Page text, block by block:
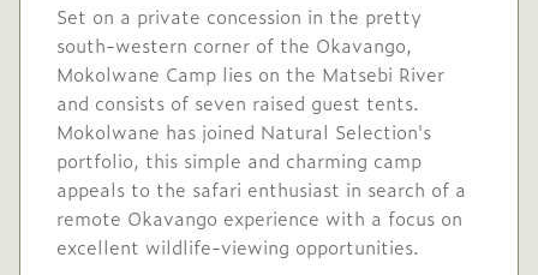
Set on a private concession in the pretty
south-western corner of the Okavango,
Mokolwane Camp lies on the Matsebi River
and consists of seven raised guest tents.
Mokolwane has joined Natural Selection's
portfolio, this simple and charming camp
appeals to the safari enthusiast in search of a
remote Okavango experience with a focus on
excellent wildlife-viewing opportunities.